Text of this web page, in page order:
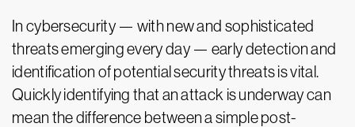
In cybersecurity — with new and sophisticated
threats emerging every day — early detection and
identification of potential security threats is vital.
Quickly identifying that an attack is underway can
mean the difference between a simple post-